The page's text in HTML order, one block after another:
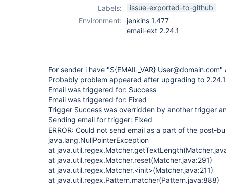
Labels:
issue-exported-to-github
Environment:
jenkins 1.477
email-ext 2.24.1
For sender i have "${EMAIL_VAR}
Probably problem appeared after upgrading to
Email was triggered for: Success
Email was triggered for: Fixed
Trigger Success was overridden by another trigger
Sending email for trigger: Fixed
ERROR: Could not send email as a part of the post-
java.lang.NullPointerException
at
at java.util.regex.Matcher.reset(Matcher.java:291)
at java.util.regex.Matcher.<init>(Matcher.java:211)
at java.util.regex.Pattern.matcher(Pattern.java:888)